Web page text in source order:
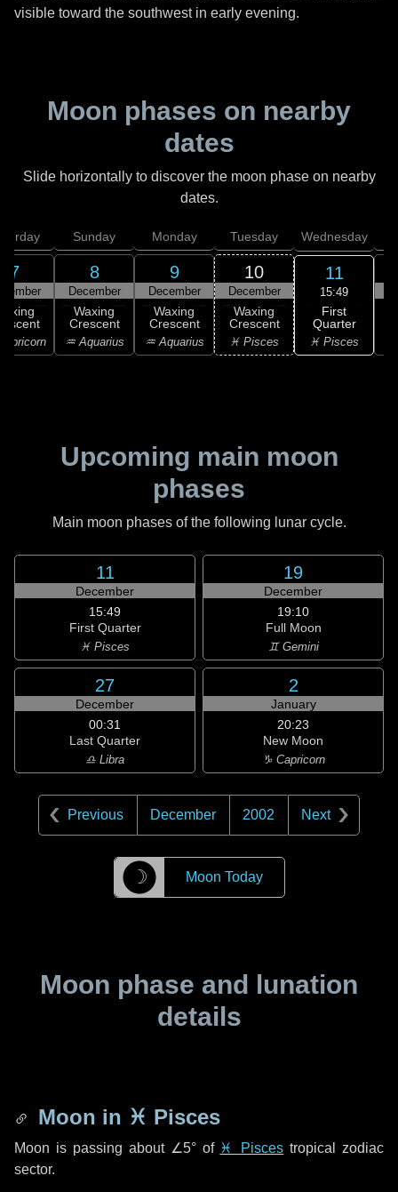
visible toward the southwest in early evening.
Moon phases on nearby
dates
Slide horizontally to discover the moon phase on nearby
dates.
7
Sunday
8
December
Waxing
Crescent
♒ Aquarius
Monday
9
December
Waxing
Crescent
♒ Aquarius
Tuesday
10
December
Waxing
Crescent
♓ Pisces
Wednesday
11
15:49
First
Quarter
♓ Pisces
Upcoming main moon
phases
Main moon phases of the following lunar cycle.
11
December
15:49
First Quarter
♓ Pisces
19
December
19:10
Full Moon
♊ Gemini
27
December
00:31
Last Quarter
♎ Libra
2
January
20:23
New Moon
♑ Capricorn
Previous December 2002 Next
☽ Moon Today
Moon phase and lunation
details
Moon in ♓ Pisces
Moon is passing about ∠5°of ♓ Pisces tropical zodiac
sector.